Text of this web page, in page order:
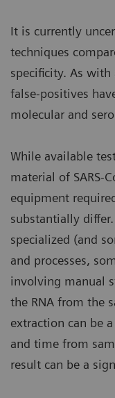
It is currently
techniques
specificity. As
false-positives
molecular and
While available
material of SARS-
equipment
substantially
specialized (and
and processes,
involving manual
the RNA from the
extraction can be
and time from
result can be a